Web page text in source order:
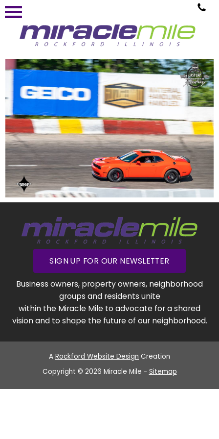
SIGN UP FOR OUR NEWSLETTER
Business owners, property owners, neighborhood
groups and residents unite
within the Miracle Mile to advocate for a shared
vision and to shape the future of our neighborhood.
A Rockford Website Design Creation
Copyright © 2026 Miracle Mile - Sitemap